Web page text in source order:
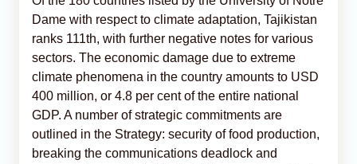
Dame with respect to climate adaptation, Tajikistan
ranks 111th, with further negative notes for various
sectors. The economic damage due to extreme
climate phenomena in the country amounts to USD
400 million, or 4.8 per cent of the entire national
GDP. A number of strategic commitments are
outlined in the Strategy: security of food production,
breaking the communications deadlock and